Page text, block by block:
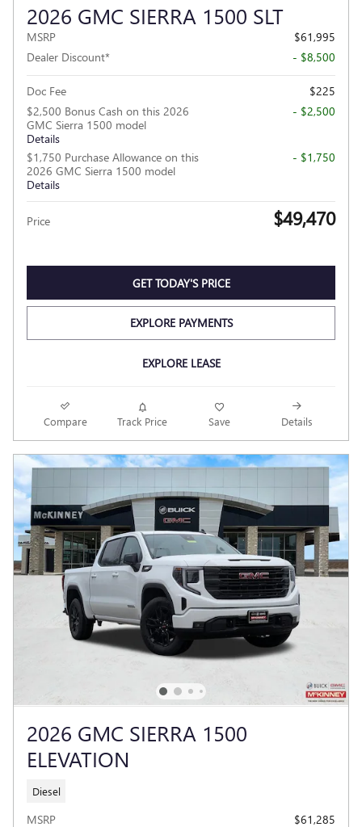
2026 GMC SIERRA 1500 SLT
MSRP
$61,995
Dealer Discount*
- $8,500
Doc Fee
$225
$2,500 Bonus Cash on this 2026
GMC Sierra 1500 model
Details
- $2,500
$1,750 Purchase Allowance on this
2026 GMC Sierra 1500 model
Details
- $1,750
Price $49,470
GET TODAY'S PRICE
EXPLORE PAYMENTS
EXPLORE LEASE
Compare Track Price Save Details
2026 GMC SIERRA 1500
ELEVATION
Diesel
MSRP $61,285